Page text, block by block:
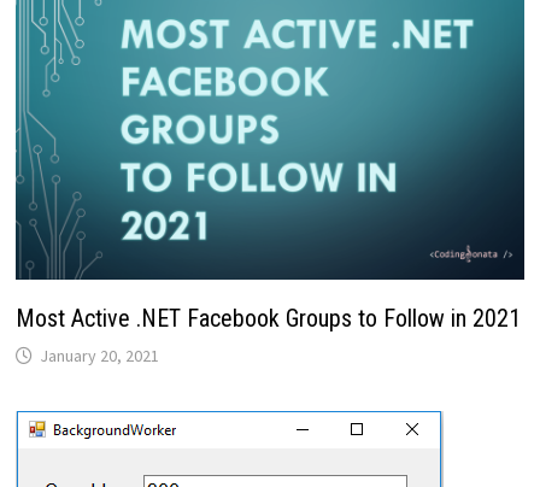
Most Active .NET Facebook Groups to Follow in 2021
January 20, 2021